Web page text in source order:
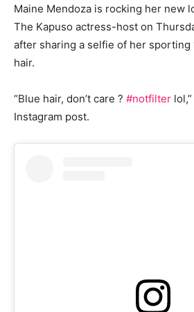
Maine Mendoza is rocking her new
The Kapuso actress-host on
after sharing a selfie of her sporting
hair.
“Blue hair, don’t care ? #notfilter
Instagram post.